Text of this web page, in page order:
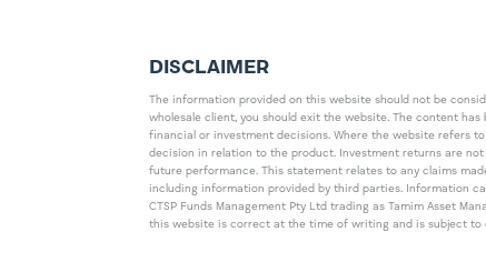
DISCLAIMER
The information provided on this website should not be
wholesale client, you should exit the website. The content
financial or investment decisions. Where the website refers
decision in relation to the product. Investment returns are
future performance. This statement relates to any claims
including information provided by third parties. Information
CTSP Funds Management Pty Ltd trading as Tamim Asset
this website is correct at the time of writing and is subject to